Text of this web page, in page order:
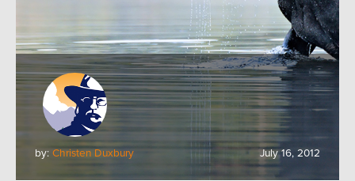
by: Christen Duxbury July 16, 2012